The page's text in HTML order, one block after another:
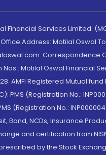
Financial Services Limited.
Address: Motilal Oswal
Correspondence
Motilal Oswal Financial
AMFI Registered Mutual
PMS (Registration No.:
(Registration No.:
Bond, NCDs, Insurance
and certification from
by the Stock